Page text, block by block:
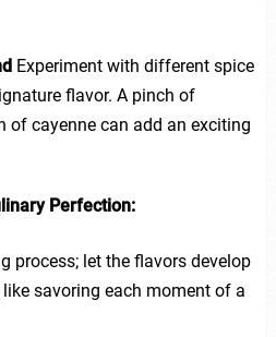
Experiment with different spice
flavor. A pinch of
of cayenne can add an exciting
Perfection:
process; let the flavors develop
savoring each moment of a